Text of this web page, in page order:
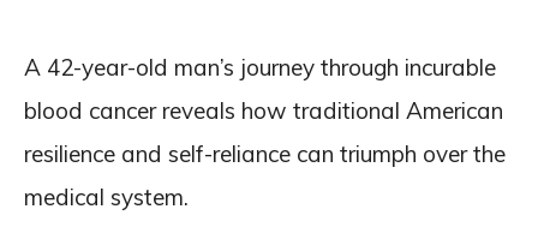
A 42-year-old man’s journey through incurable
blood cancer reveals how traditional American
resilience and self-reliance can triumph over the
medical system.